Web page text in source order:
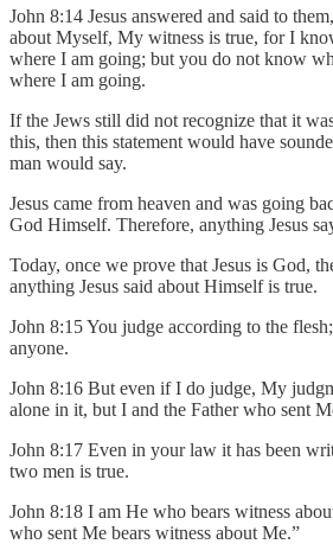
John 8:14 Jesus answered and said to
about Myself, My witness is true, for I
where I am going; but you do not know
where I am going.
If the Jews still did not recognize that it
this, then this statement would have
man would say.
Jesus came from heaven and was going
God Himself. Therefore, anything Jesus
Today, once we prove that Jesus is God,
anything Jesus said about Himself is true.
John 8:15 You judge according to the
anyone.
John 8:16 But even if I do judge, My
alone in it, but I and the Father who sent
John 8:17 Even in your law it has been
two men is true.
John 8:18 I am He who bears witness
who sent Me bears witness about Me.”